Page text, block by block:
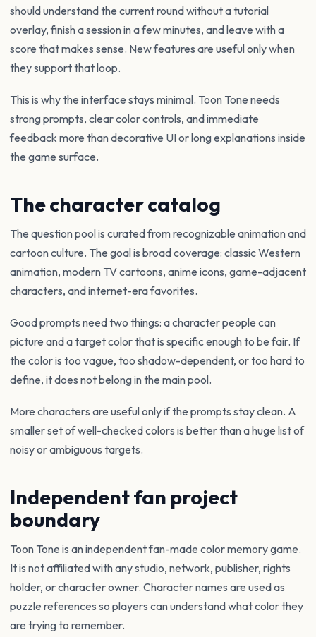
should understand the current round without a tutorial
overlay, finish a session in a few minutes, and leave with a
score that makes sense. New features are useful only when
they support that loop.
This is why the interface stays minimal. Toon Tone needs
strong prompts, clear color controls, and immediate
feedback more than decorative UI or long explanations inside
the game surface.
The character catalog
The question pool is curated from recognizable animation and
cartoon culture. The goal is broad coverage: classic Western
animation, modern TV cartoons, anime icons, game-adjacent
characters, and internet-era favorites.
Good prompts need two things: a character people can
picture and a target color that is specific enough to be fair. If
the color is too vague, too shadow-dependent, or too hard to
define, it does not belong in the main pool.
More characters are useful only if the prompts stay clean. A
smaller set of well-checked colors is better than a huge list of
noisy or ambiguous targets.
Independent fan project
boundary
Toon Tone is an independent fan-made color memory game.
It is not affiliated with any studio, network, publisher, rights
holder, or character owner. Character names are used as
puzzle references so players can understand what color they
are trying to remember.